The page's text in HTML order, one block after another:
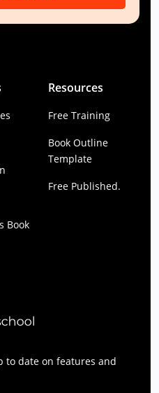
Book
Resources
Free Training
Book Outline
Template
Free Published.
to date on features and